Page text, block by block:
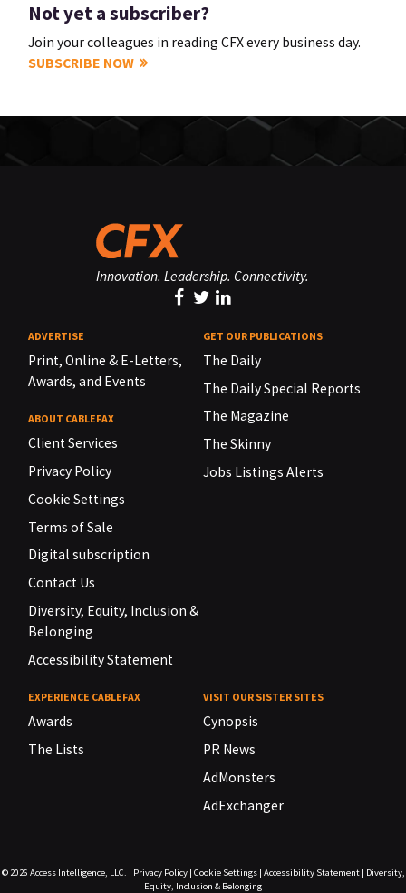
Not yet a subscriber?
Join your colleagues in reading CFX every business day.
SUBSCRIBE NOW
Innovation. Leadership. Connectivity.
ADVERTISE
Print, Online & E-Letters,
Awards, and Events
ABOUT CABLEFAX
Client Services
Privacy Policy
Cookie Settings
Terms of Sale
Digital subscription
Contact Us
Diversity, Equity, Inclusion &
Belonging
Accessibility Statement
GET OUR PUBLICATIONS
The Daily
The Daily Special Reports
The Magazine
The Skinny
Jobs Listings Alerts
EXPERIENCE CABLEFAX
Awards
The Lists
VISIT OUR SISTER SITES
Cynopsis
PR News
AdMonsters
AdExchanger
© 2026 Access Intelligence, LLC. | Privacy Policy| Cookie Settings| Accessibility Statement| Diversity,
Equity, Inclusion & Belonging